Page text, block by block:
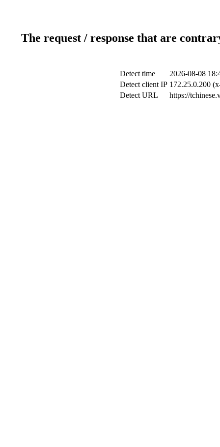
The request / response that are
Detect time
2026-08-08
Detect client IP 172.25.0.200
Detect URL
https://